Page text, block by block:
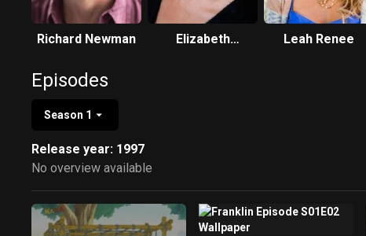
Richard Newman
Elizabeth
Leah Renee
Episodes
Season 1
Release year: 1997
No overview available